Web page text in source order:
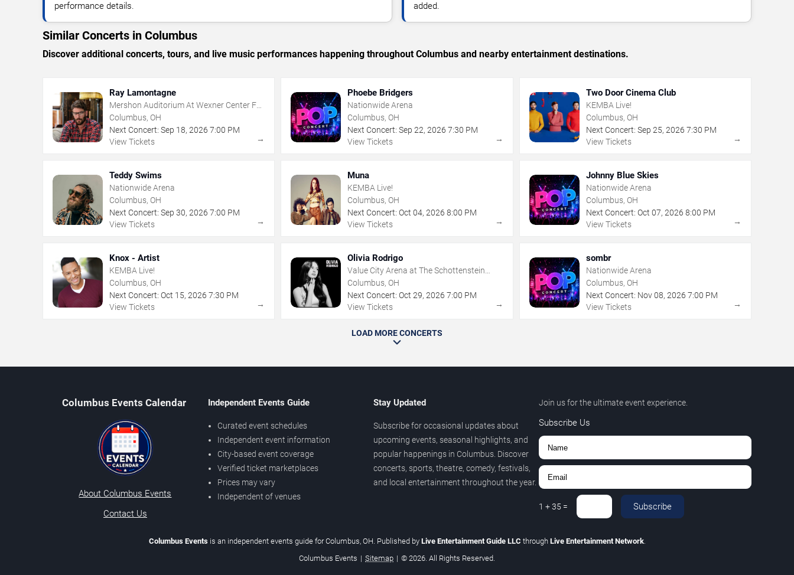
performance details.
added.
Similar Concerts in Columbus
Discover additional concerts, tours, and live music performances happening throughout Columbus and nearby entertainment destinations.
Ray Lamontagne
Mershon Auditorium At Wexner Center For
The Arts
Columbus, OH
Next Concert: Sep 18, 2026 7:00 PM
View Tickets
→
Phoebe Bridgers
Nationwide Arena
Columbus, OH
Next Concert: Sep 22,2026 7:30 PM
View Tickets
→
Two Door Cinema Club
KEMBA Live!
Columbus, OH
Next Concert: Sep 25, 2026 7:30 PM
View Tickets
→
Teddy Swims
Nationwide Arena
Columbus, OH
Next Concert: Sep 30, 2026 7:00 PM
View Tickets
→
Muna
KEMBA Live!
Columbus, OH
Next Concert: Oct 04,2026 8:00 PM
View Tickets
→
Johnny Blue Skies
Nationwide Arena
Columbus, OH
Next Concert: Oct 07, 2026 8:00 PM
View Tickets
→
Knox - Artist
KEMBA Live!
Columbus, OH
Next Concert: Oct 15, 2026 7:30 PM
View Tickets
→
Olivia Rodrigo
Value City Arena at The Schottenstein
Center
Columbus, OH
Next Concert: Oct 29,2026 7:00 PM
View Tickets
→
sombr
Nationwide Arena
Columbus, OH
Next Concert: Nov 08, 2026 7:00 PM
View Tickets
→
LOAD MORE CONCERTS
Columbus Events Calendar
About Columbus Events
Contact Us
Independent Events Guide
Curated event schedules
Independent event information
City-based event coverage
Verified ticket marketplaces
Prices may vary
Independent of venues
Stay Updated
Subscribe for occasional updates about
upcoming events, seasonal highlights, and
popular happenings in Columbus. Discover
concerts, sports, theatre, comedy, festivals,
and local entertainment throughout the year.
Join us for the ultimate event experience.
Subscribe Us
1 +35 = Subscribe
Columbus Eventsis an independent events guide for Columbus, OH. Published by Live Entertainment Guide LLC through Live Entertainment Network.
Columbus Events | Sitemap | © 2026. All Rights Reserved.